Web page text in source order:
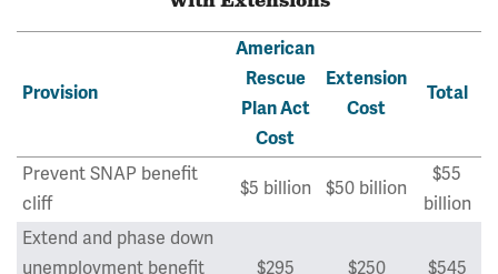
Provision
American
Rescue
Plan Act
Cost
Extension
Cost
Total
Prevent SNAP benefit
cliff
$5 billion $50 billion
$55
billion
Extend and phase down
unemployment benefit
$295
$250
$545